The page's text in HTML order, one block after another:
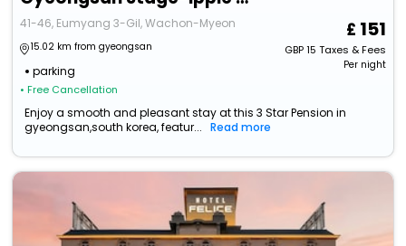
41-46, Eumyang 3-Gil, Wachon-Myeon
15.02 km from gyeongsan
parking
• Free Cancellation
151
GBP15 Taxes & Fees
Per night
Enjoy a smooth and pleasant stay at this 3 Star Pension in
gyeongsan,south korea, featur...
Read more